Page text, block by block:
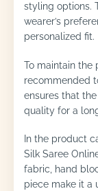
styling options.
wearer’s
personalized fit.
To maintain the
recommended
ensures that
quality for a
In the product
Silk Saree
fabric, hand
piece make it a